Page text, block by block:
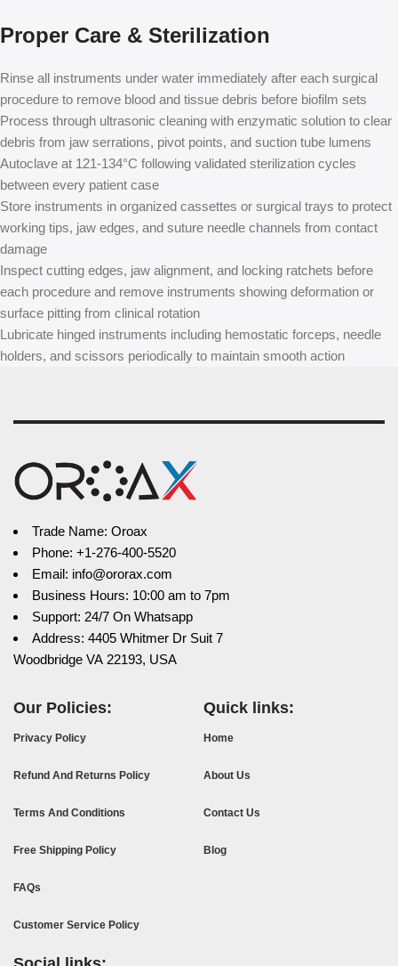
Proper Care & Sterilization
Rinse all instruments under water immediately after each surgical
procedure to remove blood and tissue debris before biofilm sets
Process through ultrasonic cleaning with enzymatic solution to clear
debris from jaw serrations, pivot points, and suction tube lumens
Autoclave at 121-134°C following validated sterilization cycles
between every patient case
Store instruments in organized cassettes or surgical trays to protect
working tips, jaw edges, and suture needle channels from contact
damage
Inspect cutting edges, jaw alignment, and locking ratchets before
each procedure and remove instruments showing deformation or
surface pitting from clinical rotation
Lubricate hinged instruments including hemostatic forceps, needle
holders, and scissors periodically to maintain smooth action
Trade Name: Oroax
Phone: +1-276-400-5520
Email: info@ororax.com
Business Hours: 10:00 am to 7pm
Support: 24/7 On Whatsapp
Address: 4405 Whitmer Dr Suit 7
Woodbridge VA 22193, USA
Our Policies:
Privacy Policy
Refund And Returns Policy
Terms And Conditions
Free Shipping Policy
FAQs
Customer Service Policy
Quick links:
Home
About Us
Contact Us
Blog